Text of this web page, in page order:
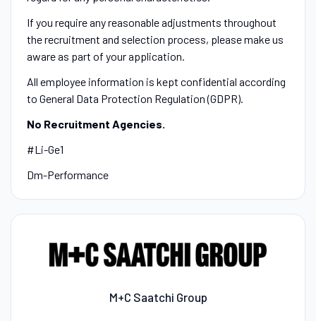
If you require any reasonable adjustments throughout
the recruitment and selection process, please make us
aware as part of your application.
All employee information is kept confidential according
to General Data Protection Regulation (GDPR).
No Recruitment Agencies.
#Li-Ge1
Dm-Performance
M+C Saatchi Group